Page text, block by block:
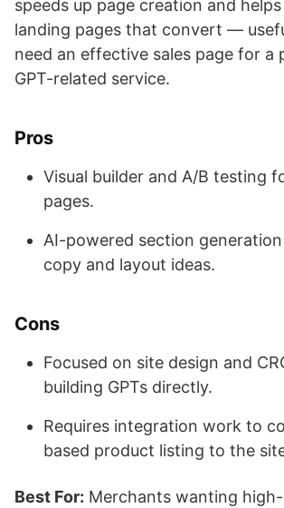
speeds up page creation and
landing pages that convert —
need an effective sales page for a
GPT-related service.
Pros
Visual builder and A/B testing
pages.
AI-powered section
copy and layout ideas.
Cons
Focused on site design and
building GPTs directly.
Requires integration work to
based product listing to the
Best For: Merchants wanting